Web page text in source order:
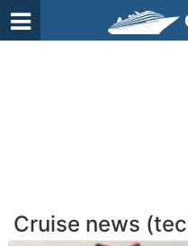
Cruise news